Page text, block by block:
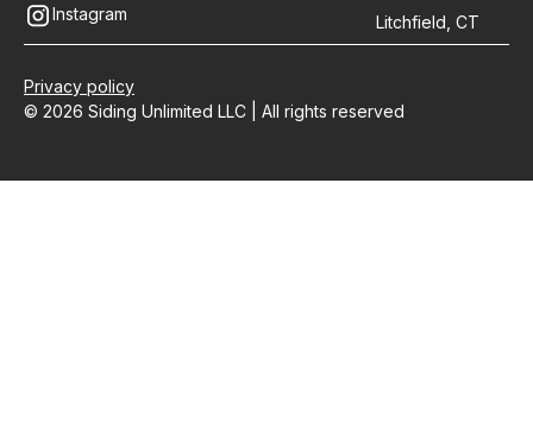
Litchfield, CT
Instagram
© 2026 Siding Unlimited LLC | All rights reserved
Privacy policy